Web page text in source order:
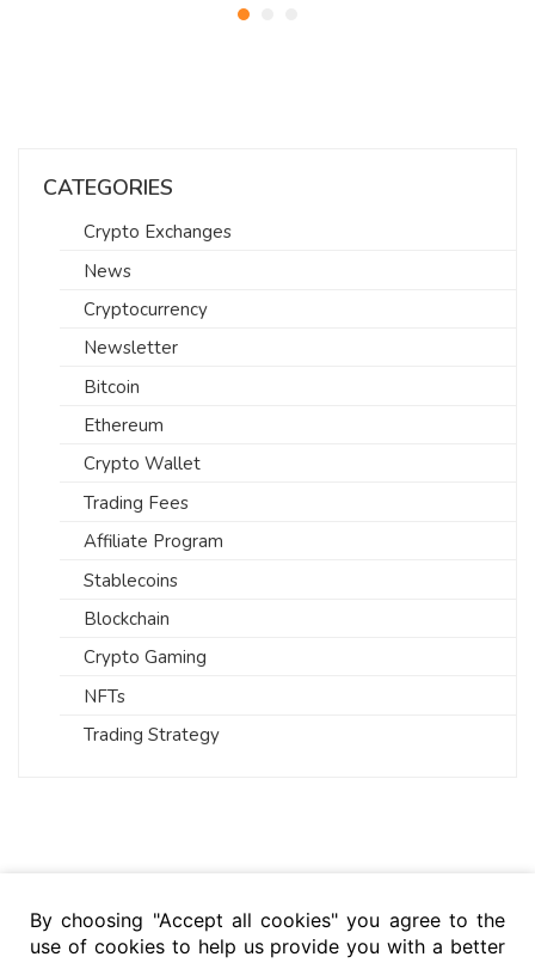
CATEGORIES
Crypto Exchanges
News
Cryptocurrency
Newsletter
Bitcoin
Ethereum
Crypto Wallet
Trading Fees
Affiliate Program
Stablecoins
Blockchain
Crypto Gaming
NFTs
Trading Strategy
By choosing "Accept all cookies" you agree to the
use of cookies to help us provide you with a better